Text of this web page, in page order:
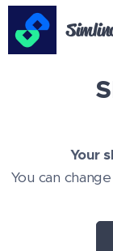
Your
You can